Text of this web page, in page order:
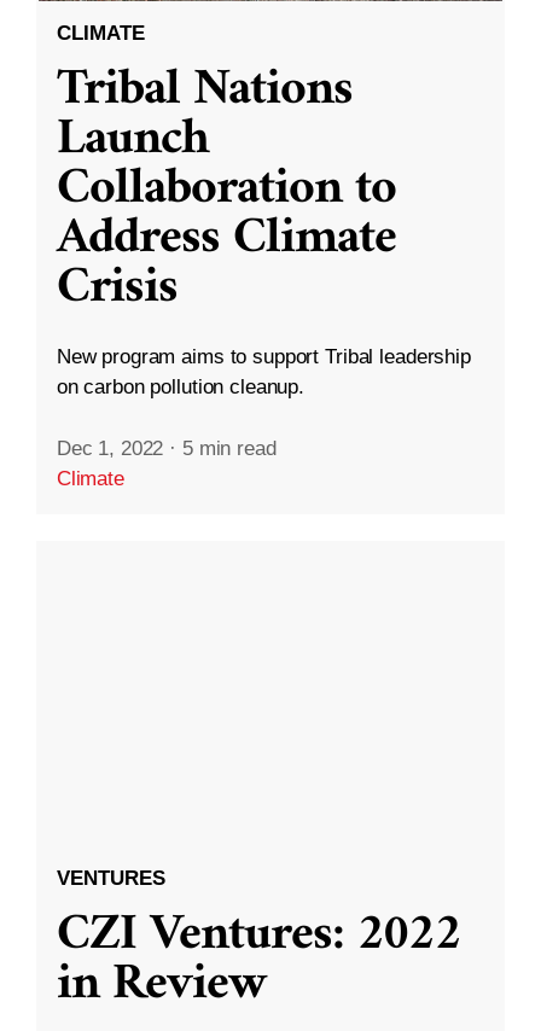
CLIMATE
Tribal Nations
Launch
Collaboration to
Address Climate
Crisis
New program aims to support Tribal leadership
on carbon pollution cleanup.
Dec 1, 2022 · 5 min read
Climate
VENTURES
CZI Ventures: 2022
in Review